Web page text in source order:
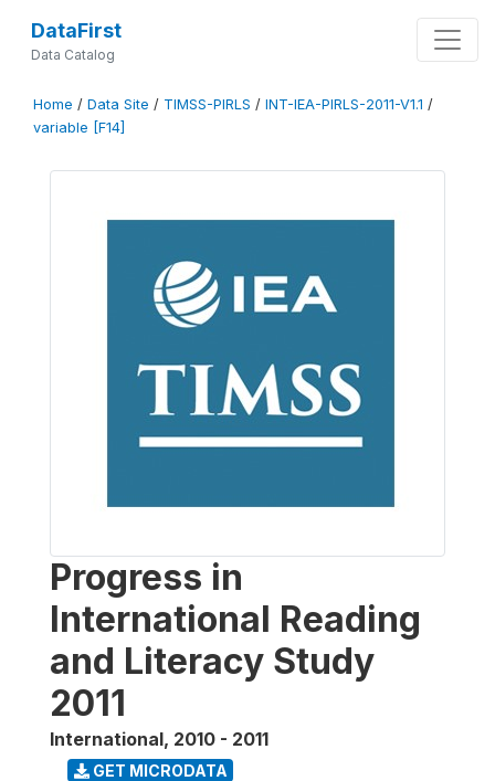
DataFirst
Data Catalog
Home / Data Site / TIMSS-PIRLS / INT-IEA-PIRLS-2011-V1.1 /
variable [F14]
Progress in
International Reading
and Literacy Study
2011
International, 2010 - 2011
GET MICRODATA